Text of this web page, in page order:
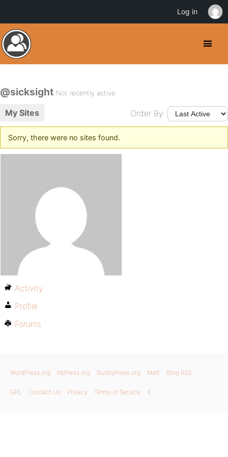
@sicksight Not recently active
My Sites Order By:
Sorry, there were no sites found.
Activity
Profile
Forums
WordPress.org bbPress.org BuddyPress.org Matt Blog RSS
GPL Contact Us Privacy Terms of Service X
Log in